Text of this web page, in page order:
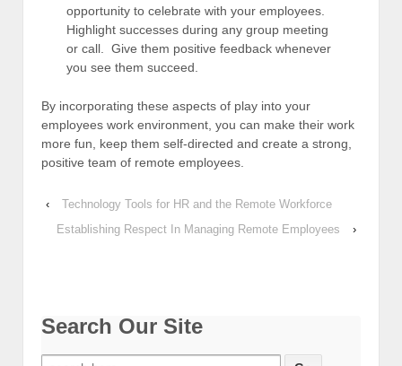
opportunity to celebrate with your employees.
Highlight successes during any group meeting
or call. Give them positive feedback whenever
you see them succeed.
By incorporating these aspects of play into your
employees work environment, you can make their work
more fun, keep them self-directed and create a strong,
positive team of remote employees.
‹
Technology Tools for HR and the Remote Workforce
Establishing Respect In Managing Remote Employees
›
Search Our Site
Search